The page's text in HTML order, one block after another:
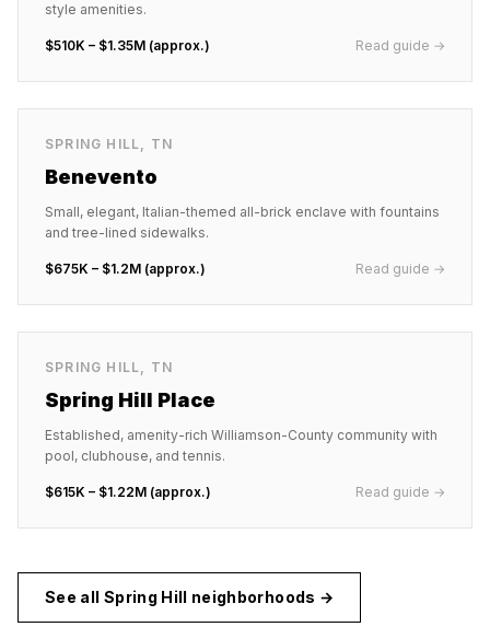
style amenities.
$510K – $1.35M (approx.) Read guide →
SPRING HILL, TN
Benevento
Small, elegant, Italian-themed all-brick enclave with fountains
and tree-lined sidewalks.
$675K – $1.2M (approx.) Read guide →
SPRING HILL, TN
Spring Hill Place
Established, amenity-rich Williamson-County community with
pool, clubhouse, and tennis.
$615K – $1.22M (approx.) Read guide →
See all Spring Hill neighborhoods →